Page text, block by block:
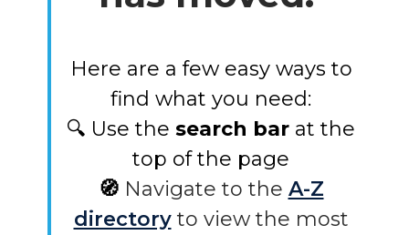
Here are a few easy ways to
find what you need:
🔍 Use the search bar at the
top of the page
🧭 Navigate to the A-Z
directory to view the most